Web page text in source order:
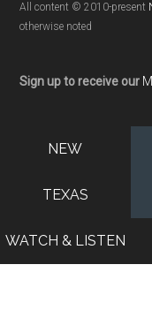
All content © 2010-present
otherwise noted
Sign up to receive our
NEW
TEXAS
WATCH & LISTEN